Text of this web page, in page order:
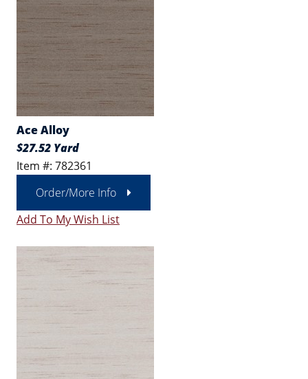
Ace Alloy
$27.52 Yard
Item #: 782361
Order/More Info
Add To My Wish List